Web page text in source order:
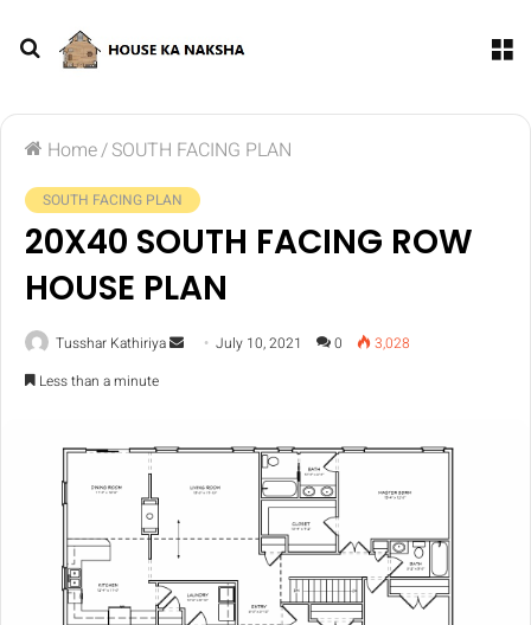
Home/SOUTH FACING PLAN
SOUTH FACING PLAN
20X40 SOUTH FACING ROW
HOUSE PLAN
Tusshar Kathiriya July 10, 2021 0
3,028
Less than a minute